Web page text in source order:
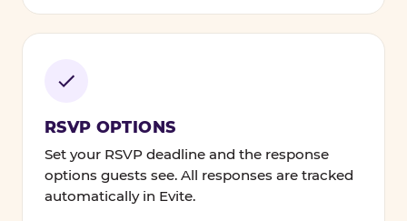
RSVP OPTIONS
Set your RSVP deadline and the response
options guests see. All responses are tracked
automatically in Evite.